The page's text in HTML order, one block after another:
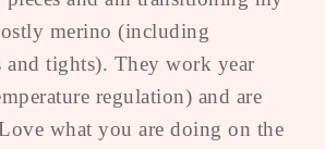
merino (including
and tights). They work year
regulation) and are
what you are doing on the